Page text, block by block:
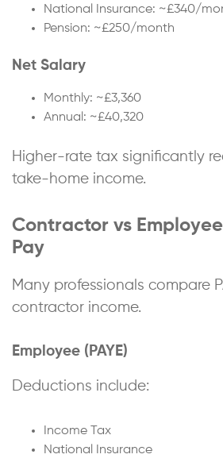
National Insurance: ~£340/
Pension: ~£250/month
Net Salary
Monthly: ~£3,360
Annual: ~£40,320
Higher-rate tax significantly
take-home income.
Contractor vs
Pay
Many professionals compare
contractor income.
Employee (PAYE)
Deductions include:
Income Tax
National Insurance